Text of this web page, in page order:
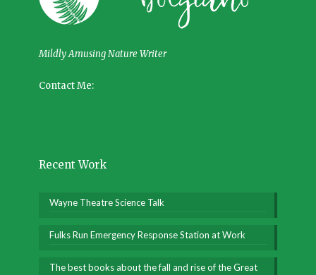
Mildly Amusing Nature Writer
Contact Me:
Recent Work
Wayne Theatre Science Talk
Fulks Run Emergency Response Station at Work
The best books about the fall and rise of the Great